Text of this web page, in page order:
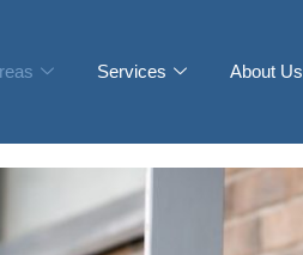
Services About Us